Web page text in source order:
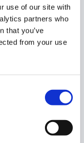
use of our site with
partners who
that you’ve
from your use
actions.
and its